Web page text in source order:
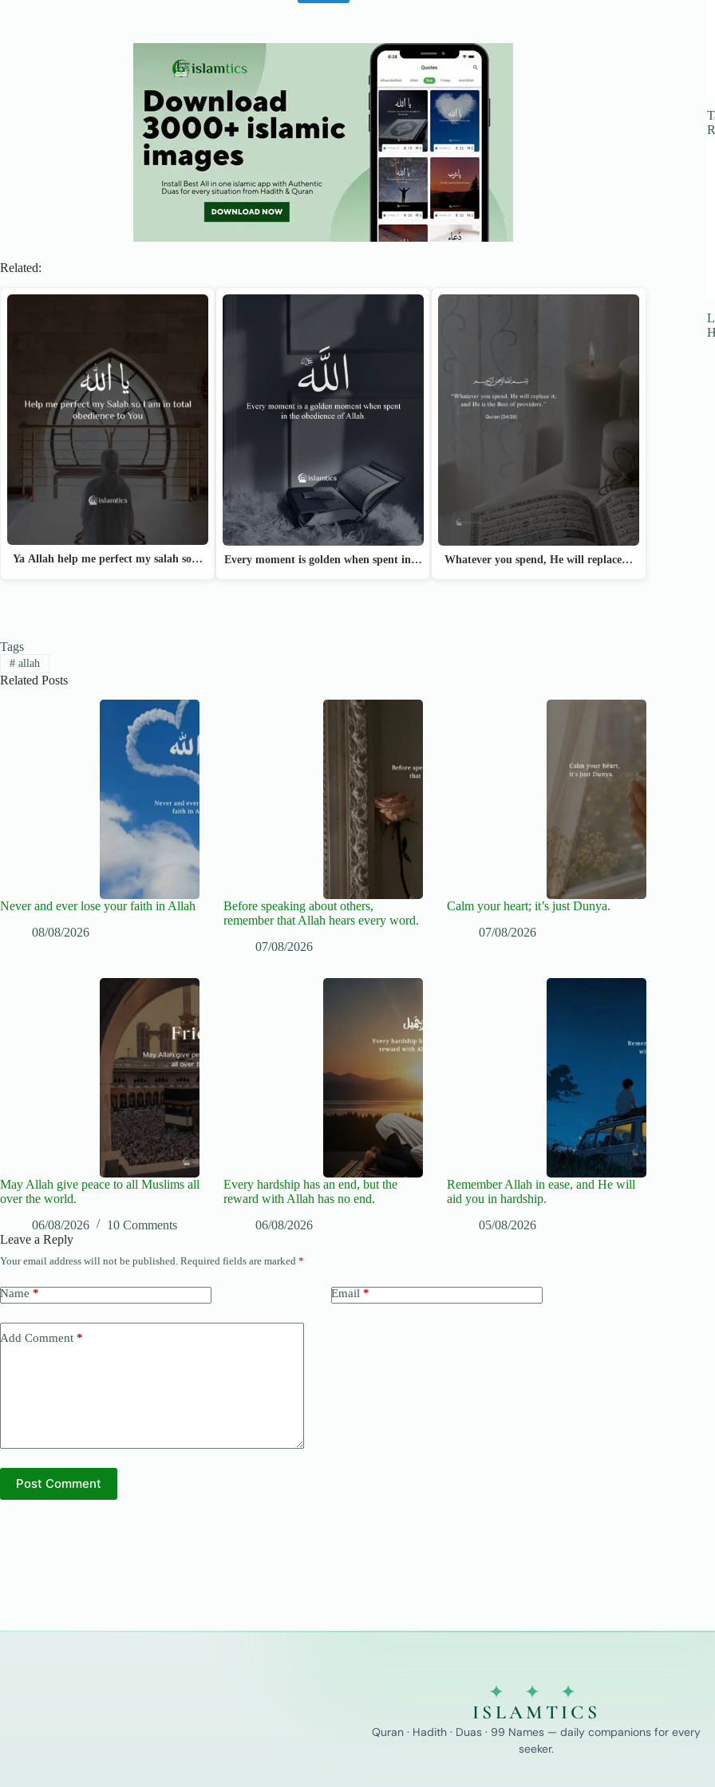
Related:
Ya Allah help me perfect my salah so… Every moment is golden when spent in… Whatever you spend, He will replace…
Tags
#allah
Related Posts
Never and ever lose your faith in Allah
08/08/2026
Before speaking about others,
remember that Allah hears every word.
07/08/2026
Calm your heart; it’s just Dunya.
07/08/2026
May Allah give peace to all Muslims all
over the world.
06/08/2026
10 Comments
Every hardship has an end, but the
reward with Allah has no end.
06/08/2026
Remember Allah in ease, and He will
aid you in hardship.
05/08/2026
Leave a Reply
Your email address will not be published. Required fields are marked *
Name * Email *
Add Comment *
Post Comment
✦ ✦ ✦
ISLAMTICS
Quran · Hadith · Duas · 99 Names — daily companions for every
seeker.